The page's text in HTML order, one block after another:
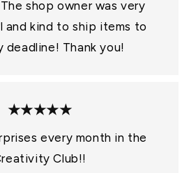
shop owner was very
and kind to ship items to
deadline! Thank you!
★★★★★
every month in the
Club!!